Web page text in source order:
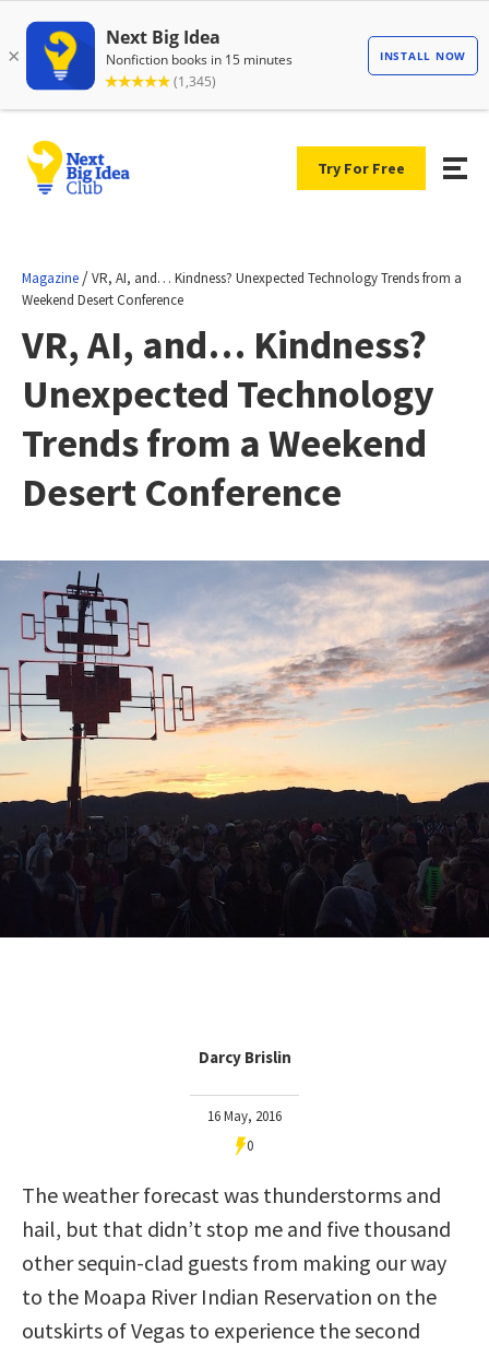
Try For Free
Magazine /VR, AI, and… Kindness? Unexpected Technology Trends from a
Weekend Desert Conference
VR, AI, and… Kindness?
Unexpected Technology
Trends from a Weekend
Desert Conference
Darcy Brislin
16 May, 2016
0
The weather forecast was thunderstorms and
hail, but that didn’t stop me and five thousand
other sequin-clad guests from making our way
to the Moapa River Indian Reservation on the
outskirts of Vegas to experience the second